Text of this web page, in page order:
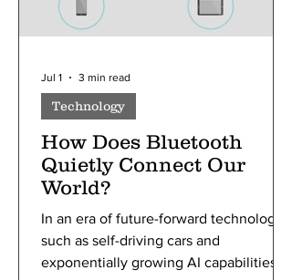
How Does Bluetooth
Quietly Connect Our
World?
In an era of future-forward technology,
such as self-driving cars and
exponentially growing AI capabilities,
Technology
Jul 1 3 min read